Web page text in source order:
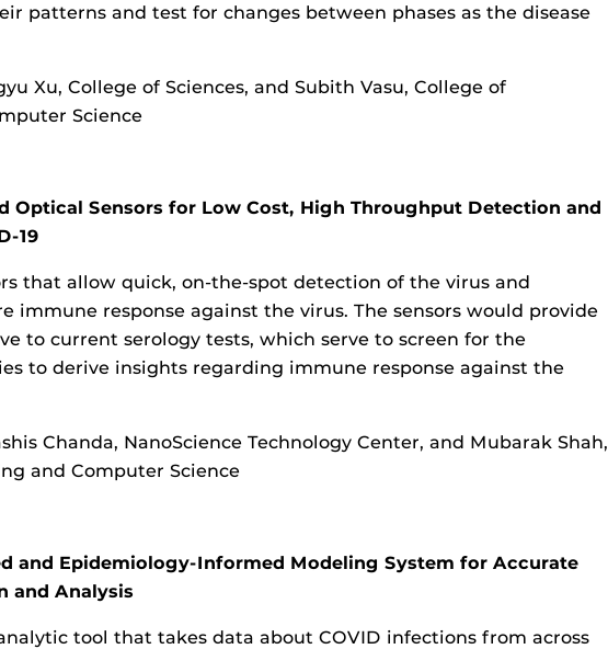
patterns and test for changes between phases as the disease
Xu, College of Sciences, and Subith Vasu, College of
Science
Optical Sensors for Low Cost, High Throughput Detection and
19
that allow quick, on-the-spot detection of the virus and
immune response against the virus. The sensors would provide
to current serology tests, which serve to screen for the
to derive insights regarding immune response against the
Chanda, NanoScience Technology Center, and Mubarak Shah,
and Computer Science
and Epidemiology-Informed Modeling System for Accurate
and Analysis
tool that takes data about COVID infections from across